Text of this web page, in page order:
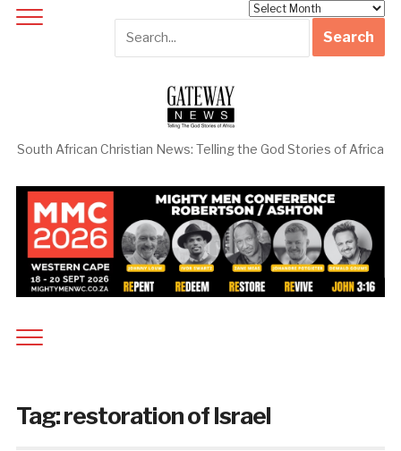
South African Christian News: Telling the God Stories of Africa
Tag:restoration of Israel